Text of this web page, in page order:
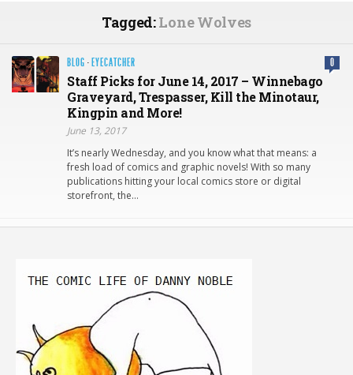
Tagged:Lone Wolves
BLOG · EYECATCHER 0
Staff Picks for June 14, 2017 – Winnebago
Graveyard, Trespasser, Kill the Minotaur,
Kingpin and More!
June 13, 2017
It’s nearly Wednesday, and you know what that means: a
fresh load of comics and graphic novels! With so many
publications hitting your local comics store or digital
storefront, the…